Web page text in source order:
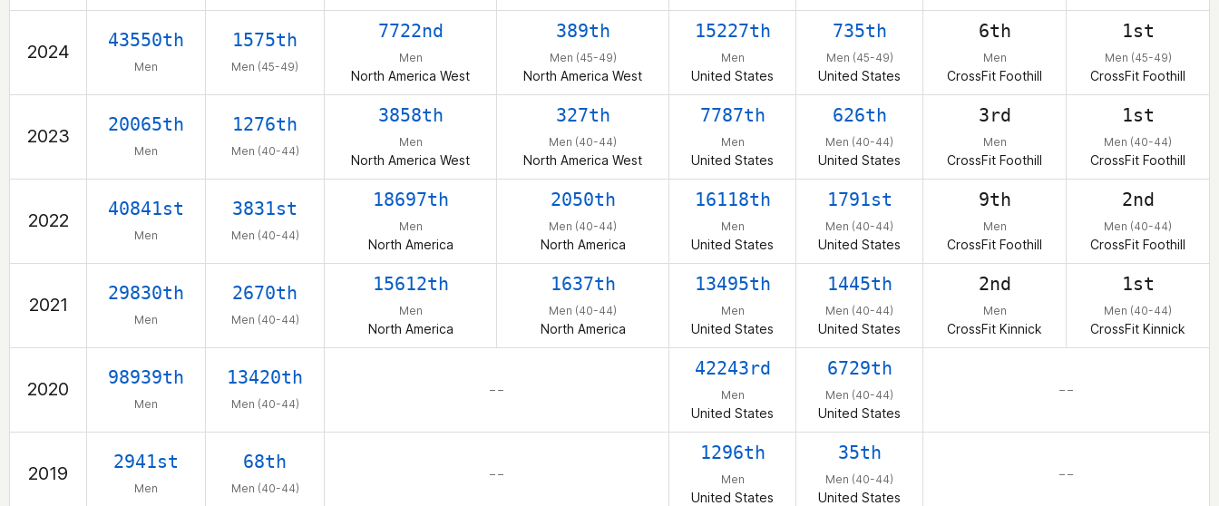
2024
43550th
Men
1575th
Men (45-49)
7722nd
Men
North America West
389th
Men (45-49)
North America West
15227th
Men
United States
735th
Men (45-49)
United States
6th
Men
CrossFit Foothill
1st
Men (45-49)
CrossFit Foothill
2023
20065th
Men
1276th
Men (40-44)
3858th
Men
North America West
327th
Men (40-44)
North America West
7787th
Men
United States
626th
Men (40-44)
United States
3rd
Men
CrossFit Foothill
1st
Men (40-44)
CrossFit Foothill
2022
40841st
Men
3831st
Men (40-44)
18697th
Men
North America
2050th
Men (40-44)
North America
16118th
Men
United States
1791st
Men (40-44)
United States
9th
Men
CrossFit Foothill
2nd
Men (40-44)
CrossFit Foothill
2021
29830th
Men
2670th
Men (40-44)
15612th
Men
North America
1637th
Men (40-44)
North America
13495th
Men
United States
1445th
Men (40-44)
United States
2nd
Men
CrossFit Kinnick
1st
Men (40-44)
CrossFit Kinnick
2020
98939th
Men
13420th
Men (40-44)
– –
42243rd
Men
United States
6729th
Men (40-44)
United States
– –
2019
2941st
Men
68th
Men (40-44)
– –
1296th
Men
United States
35th
Men (40-44)
United States
– –